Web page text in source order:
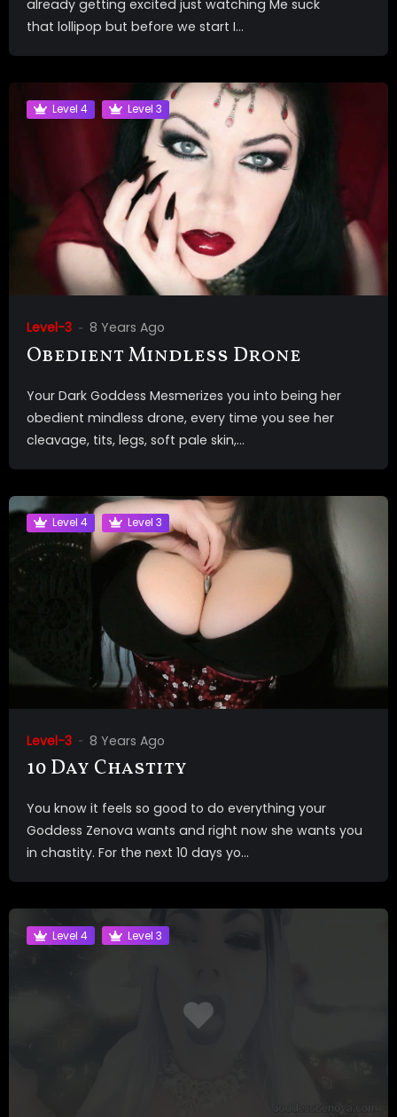
already getting excited just watching Me suck
that lollipop but before we start I...
Level 4 Level 3
Level-3 8 Years Ago
Obedient Mindless Drone
Your Dark Goddess Mesmerizes you into being her
obedient mindless drone, every time you see her
cleavage, tits, legs, soft pale skin,...
Level 4 Level 3
Level-3 8 Years Ago
10 Day Chastity
You know it feels so good to do everything your
Goddess Zenova wants and right now she wants you
in chastity. For the next 10 days yo...
Level 4 Level 3